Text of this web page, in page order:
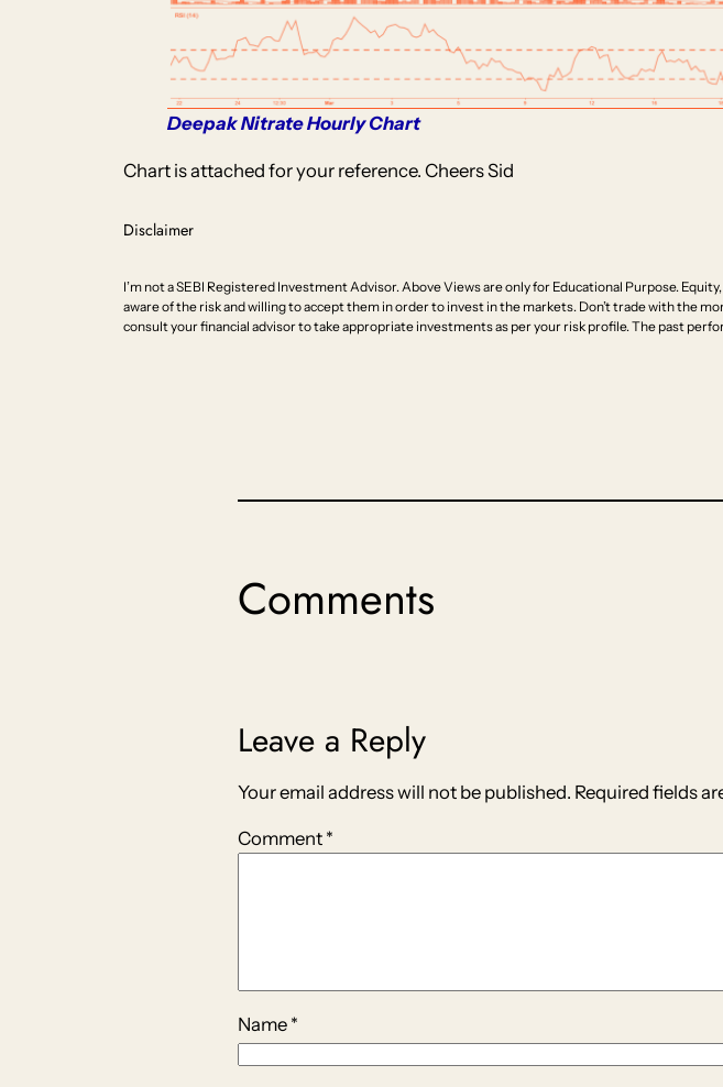
Deepak Nitrate Hourly Chart
Chart is attached for your reference. Cheers Sid
Disclaimer
I’m not a SEBI Registered Investment Advisor. Above Views are only for Educational Purpose.
aware of the risk and willing to accept them in order to invest in the markets. Don’t trade with the
consult your financial advisor to take appropriate investments as per your risk profile. The past
Comments
Leave a Reply
Your email address will not be published. Required fields
Comment *
Name *